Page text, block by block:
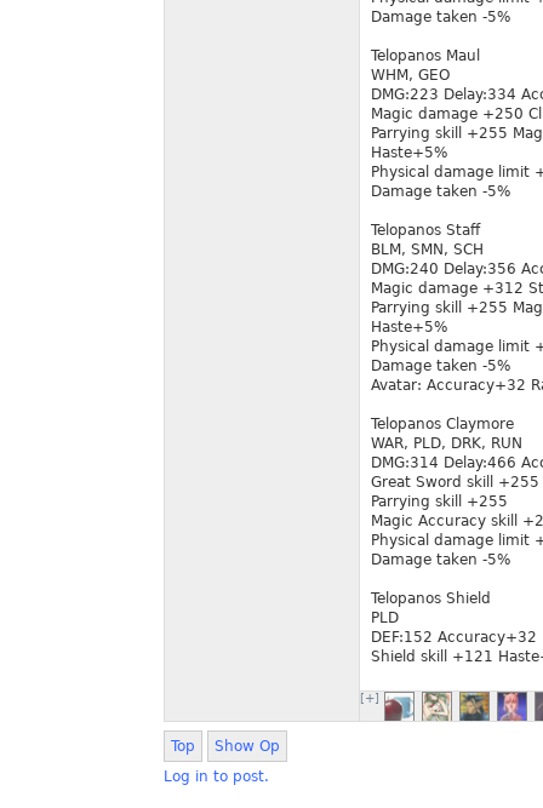
Damage taken -5%
Telopanos Maul
WHM, GEO
DMG:223 Delay:334
Magic damage +250
Parrying skill +255
Haste+5%
Physical damage limit
Damage taken -5%
Telopanos Staff
BLM, SMN, SCH
DMG:240 Delay:356
Magic damage +312
Parrying skill +255
Haste+5%
Physical damage limit
Damage taken -5%
Avatar: Accuracy+32
Telopanos Claymore
WAR, PLD, DRK, RUN
DMG:314 Delay:466
Great Sword skill +255
Parrying skill +255
Magic Accuracy skill
Physical damage limit
Damage taken -5%
Telopanos Shield
PLD
DEF:152
Shield skill +121
[+]
Top
Show Op
Log in to post.